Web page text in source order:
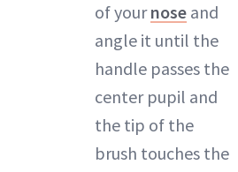
of yournose and
angle it until the
handle passes the
center pupil and
the tip of the
brush touches the